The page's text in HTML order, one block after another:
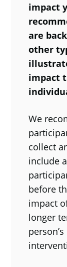
impact
are
other
impact
We
collect
include
before
impact
longer